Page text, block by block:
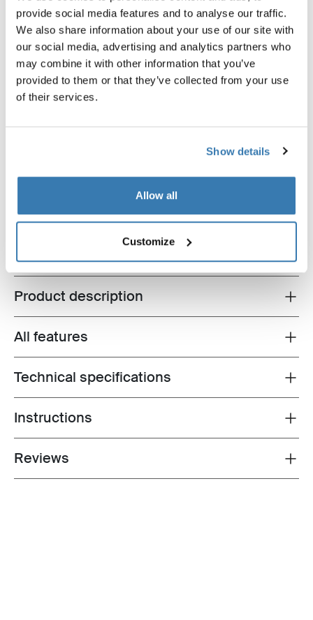
provide social media features and to analyse our traffic.
We also share information about your use of our site with
our social media, advertising and analytics partners who
may combine it with other information that you’ve
provided to them or that they’ve collected from your use
of their services.
Show details
Allow all
Customize
Toggle overview
Product description
Toggle features
All features
Toggle techspec
Technical specifications
Toggle guides and instructions
Instructions
Toggle overview
Reviews